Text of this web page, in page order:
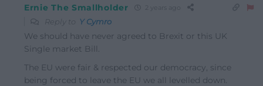
Ernie The Smallholder 2 years ago
Reply to Y Cymro
We should have never agreed to Brexit or this UK
Single market Bill.
The EU were fair & respected our democracy, since
being forced to leave the EU we all levelled down.